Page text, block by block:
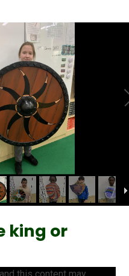
king or
this content may